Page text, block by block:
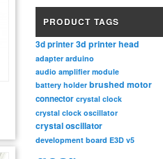
PRODUCT TAGS
3d printer3d printer head
adapter arduino
audio amplifier module
battery holder brushed motor
connector crystal clock
crystal clock oscillator
crystal oscillator
development board E3D v5